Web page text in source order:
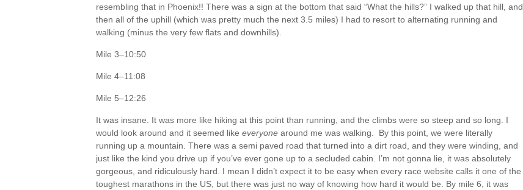
resembling that in Phoenix!! There was a sign at the bottom that said “What the hills?” I walked up that hill, and
then all of the uphill (which was pretty much the next 3.5 miles) I had to resort to alternating running and
walking (minus the very few flats and downhills).
Mile 3–10:50
Mile 4–11:08
Mile 5–12:26
It was insane. It was more like hiking at this point than running, and the climbs were so steep and so long. I
would look around and it seemed like everyonearound me was walking. By this point, we were literally
running up a mountain. There was a semi paved road that turned into a dirt road, and they were winding, and
just like the kind you drive up if you’ve ever gone up to a secluded cabin. I’m not gonna lie, it was absolutely
gorgeous, and ridiculously hard. I mean I didn’t expect it to be easy when every race website calls it one of the
toughest marathons in the US, but there was just no way of knowing how hard it would be. By mile 6, it was